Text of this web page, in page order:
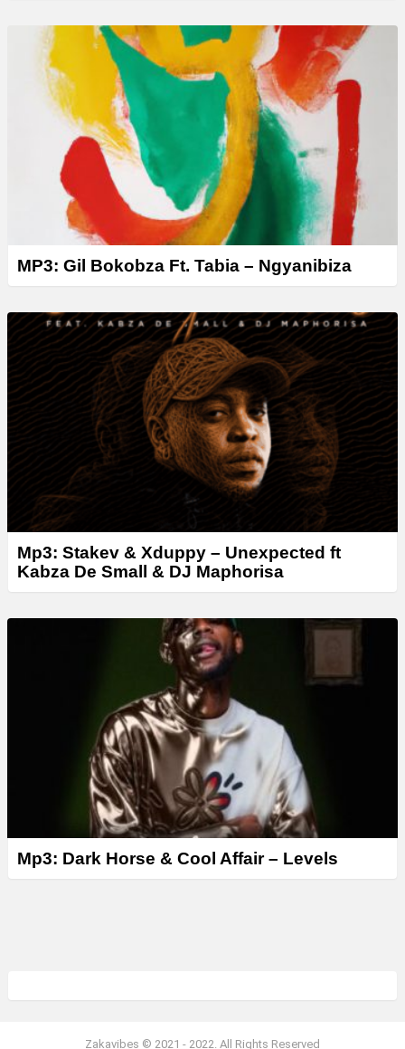
MP3: Gil Bokobza Ft. Tabia – Ngyanibiza
Mp3: Stakev & Xduppy – Unexpected ft
Kabza De Small & DJ Maphorisa
Mp3: Dark Horse & Cool Affair – Levels
Zakavibes © 2021 - 2022. All Rights Reserved